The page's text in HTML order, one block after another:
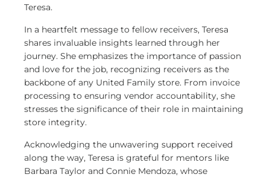
Teresa.
In a heartfelt message to fellow receivers, Teresa
shares invaluable insights learned through her
journey. She emphasizes the importance of passion
and love for the job, recognizing receivers as the
backbone of any United Family store. From invoice
processing to ensuring vendor accountability, she
stresses the significance of their role in maintaining
store integrity.
Acknowledging the unwavering support received
along the way, Teresa is grateful for mentors like
Barbara Taylor and Connie Mendoza, whose